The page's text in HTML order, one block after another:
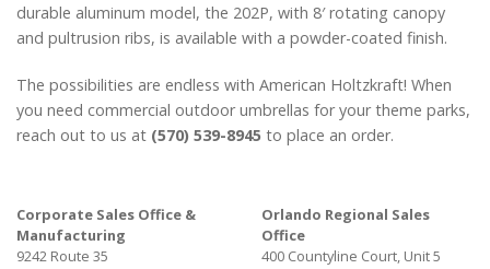
durable aluminum model, the 202P, with 8′ rotating canopy
and pultrusion ribs, is available with a powder-coated finish.
The possibilities are endless with American Holtzkraft! When
you need commercial outdoor umbrellas for your theme parks,
reach out to us at (570) 539-8945 to place an order.
Corporate Sales Office &
Manufacturing
9242 Route 35
Orlando Regional Sales
Office
400 Countyline Court, Unit 5